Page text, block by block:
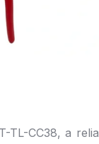
TL-CC38, a